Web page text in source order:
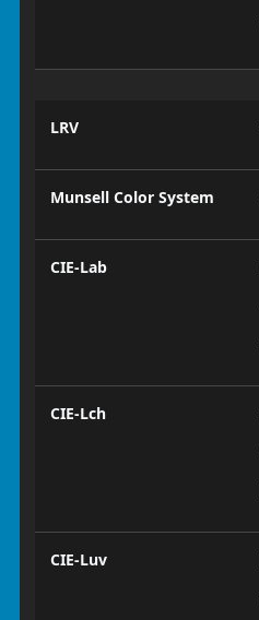
LRV
Munsell Color System
CIE-Lab
CIE-Lch
CIE-Luv